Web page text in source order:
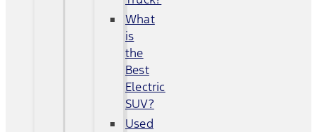
What
is
the
Best
Electric
SUV?
Used